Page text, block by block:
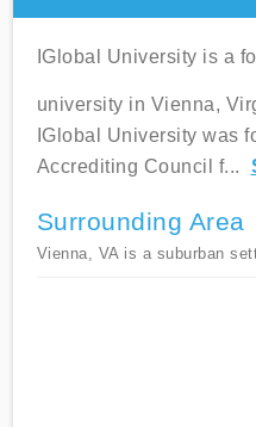
IGlobal University is a
university in Vienna,
IGlobal University was
Accrediting Council f...
Surrounding Area
Vienna, VA is a suburban